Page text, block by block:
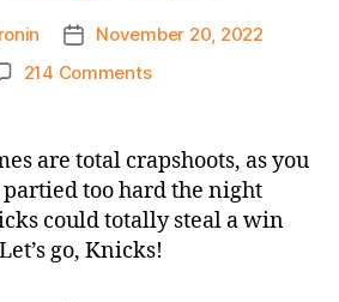
PostNovember 20, 2022
214 Commentson
Game
Thread:
Knicks
@
Suns
are total crapshoots, as you
too hard the night
could totally steal a win
go, Knicks!